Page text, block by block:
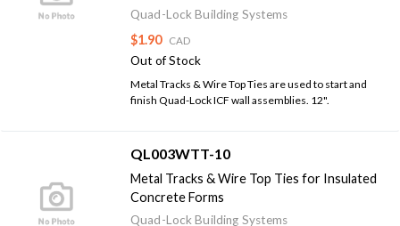
Quad-Lock Building Systems
$1.90 CAD
Out of Stock
Metal Tracks & Wire Top Ties are used to start and
finish Quad-Lock ICF wall assemblies. 12".
QL003WTT-10
Metal Tracks & Wire Top Ties for Insulated
Concrete Forms
Quad-Lock Building Systems